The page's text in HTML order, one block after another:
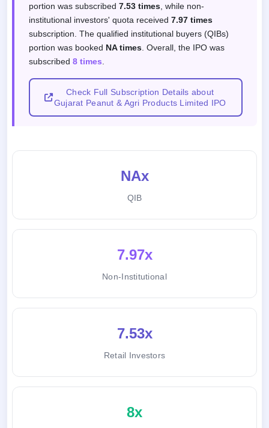
portion was subscribed 7.53 times , while non-
institutional investors' quota received 7.97 times
subscription. The qualified institutional buyers (QIBs)
portion was booked NA times . Overall, the IPO was
subscribed 8 times
Check Full Subscription Details about
Gujarat Peanut & Agri Products Limited IPO
NAx
QIB
7.97x
Non-Institutional
7.53x
Retail Investors
8x